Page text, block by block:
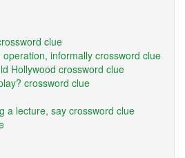
clue
informally crossword clue
Hollywood crossword clue
crossword clue
a lecture, say crossword clue